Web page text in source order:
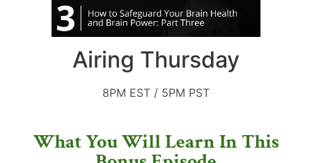
Airing Thursday
8PM EST / 5PM PST
What You Will Learn In This